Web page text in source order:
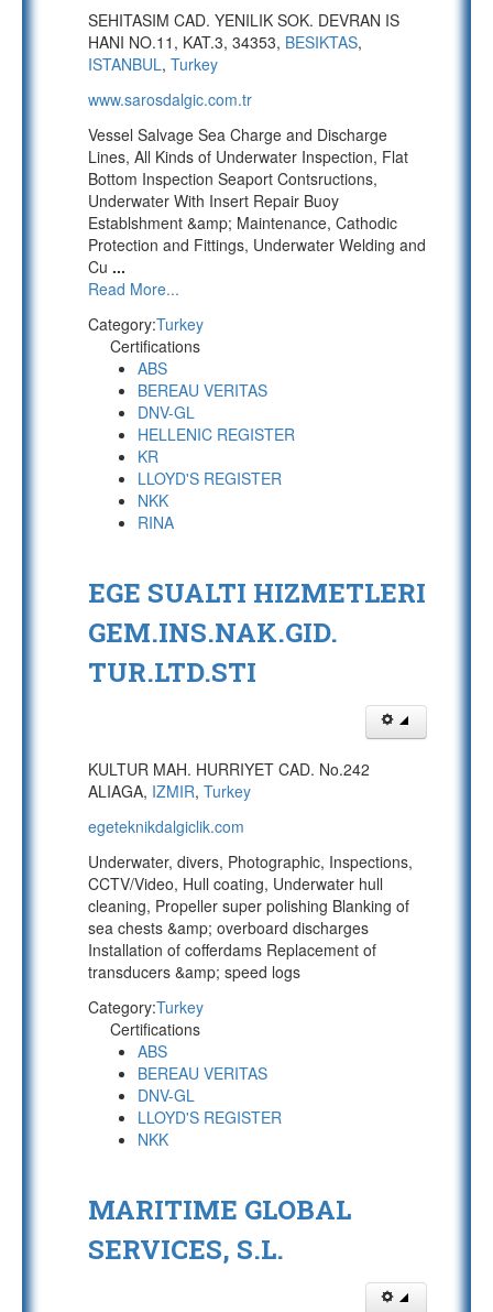
SEHITASIM CAD. YENILIK SOK. DEVRAN IS
HANI NO.11, KAT.3, 34353, BESIKTAS,
ISTANBUL, Turkey
www.sarosdalgic.com.tr
Vessel Salvage Sea Charge and Discharge
Lines, All Kinds of Underwater Inspection, Flat
Bottom Inspection Seaport Contsructions,
Underwater With Insert Repair Buoy
Establshment &amp; Maintenance, Cathodic
Protection and Fittings, Underwater Welding and
Cu ...
Read More...
Category:Turkey
Certifications
ABS
BEREAU VERITAS
DNV-GL
HELLENIC REGISTER
KR
LLOYD'S REGISTER
NKK
RINA
EGE SUALTI HIZMETLERI
GEM.INS.NAK.GID.
TUR.LTD.STI
KULTUR MAH. HURRIYET CAD. No.242
ALIAGA, IZMIR, Turkey
egeteknikdalgiclik.com
Underwater, divers, Photographic, Inspections,
CCTV/Video, Hull coating, Underwater hull
cleaning, Propeller super polishing Blanking of
sea chests &amp; overboard discharges
Installation of cofferdams Replacement of
transducers &amp; speed logs
Category:Turkey
Certifications
ABS
BEREAU VERITAS
DNV-GL
LLOYD'S REGISTER
NKK
MARITIME GLOBAL
SERVICES, S.L.